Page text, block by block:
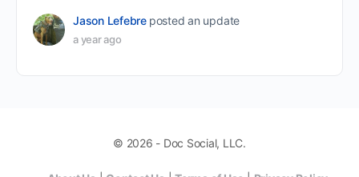
Jason Lefebre posted an update
a year ago
© 2026 - Doc Social, LLC.